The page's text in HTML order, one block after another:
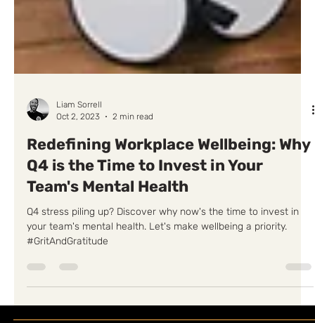
Liam Sorrell
Oct 2, 2023
2 min read
Redefining Workplace Wellbeing: Why
Q4 is the Time to Invest in Your
Team's Mental Health
Q4 stress piling up? Discover why now's the time to invest in
#GritAndGratitude